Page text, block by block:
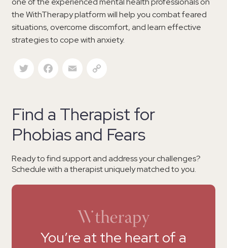
the WithTherapy platform will help you combat feared
situations, overcome discomfort, and learn effective
strategies to cope with anxiety.
Find a Therapist for
Phobias and Fears
Ready to find support and address your challenges?
Schedule with a therapist uniquely matched to you.
You’re at the heart of a